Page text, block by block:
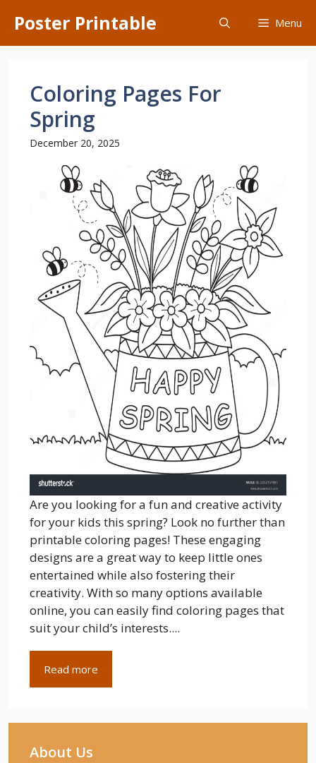
content
Poster Printable Menu
Coloring Pages For
Spring
December 20, 2025
Are you looking for a fun and creative activity
for your kids this spring? Look no further than
printable coloring pages! These engaging
designs are a great way to keep little ones
entertained while also fostering their
creativity. With so many options available
online, you can easily find coloring pages that
suit your child’s interests....
Read more
About Us